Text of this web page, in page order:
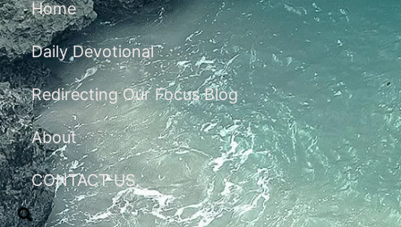
Home
Daily Devotional
Redirecting Our Focus Blog
About
CONTACT US